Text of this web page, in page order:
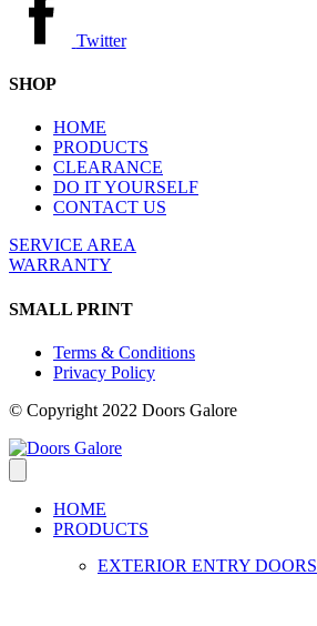
Twitter
SHOP
HOME
PRODUCTS
CLEARANCE
DO IT YOURSELF
CONTACT US
SERVICE AREA
WARRANTY
SMALL PRINT
Terms & Conditions
Privacy Policy
© Copyright 2022 Doors Galore
HOME
PRODUCTS
EXTERIOR ENTRY DOORS